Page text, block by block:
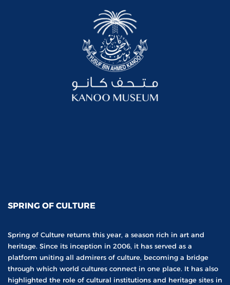
SPRING OF CULTURE
Spring of Culture returns this year, a season rich in art and
heritage. Since its inception in 2006, it has served as a
platform uniting all admirers of culture, becoming a bridge
through which world cultures connect in one place. It has also
highlighted the role of cultural institutions and heritage sites in